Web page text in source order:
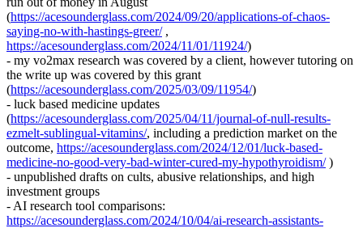
(https://acesounderglass.com/2024/09/20/applications-of-chaos-
saying-no-with-hastings-greer/,
https://acesounderglass.com/2024/11/01/11924/)
- my vo2max research was covered by a client, however tutoring on
the write up was covered by this grant
(https://acesounderglass.com/2025/03/09/11954/)
- luck based medicine updates
(https://acesounderglass.com/2025/04/11/journal-of-null-results-
ezmelt-sublingual-vitamins/, including a prediction market on the
outcome, https://acesounderglass.com/2024/12/01/luck-based-
medicine-no-good-very-bad-winter-cured-my-hypothyroidism/)
- unpublished drafts on cults, abusive relationships, and high
investment groups
- AI research tool comparisons:
https://acesounderglass.com/2024/10/04/ai-research-assistants-